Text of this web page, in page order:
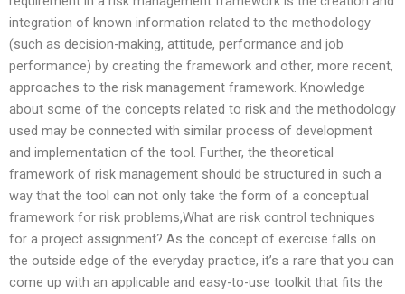
integration of known information related to the methodology
(such as decision-making, attitude, performance and job
performance) by creating the framework and other, more recent,
approaches to the risk management framework. Knowledge
about some of the concepts related to risk and the methodology
used may be connected with similar process of development
and implementation of the tool. Further, the theoretical
framework of risk management should be structured in such a
way that the tool can not only take the form of a conceptual
framework for risk problems,What are risk control techniques
for a project assignment? As the concept of exercise falls on
the outside edge of the everyday practice, it’s a rare that you can
come up with an applicable and easy-to-use toolkit that fits the